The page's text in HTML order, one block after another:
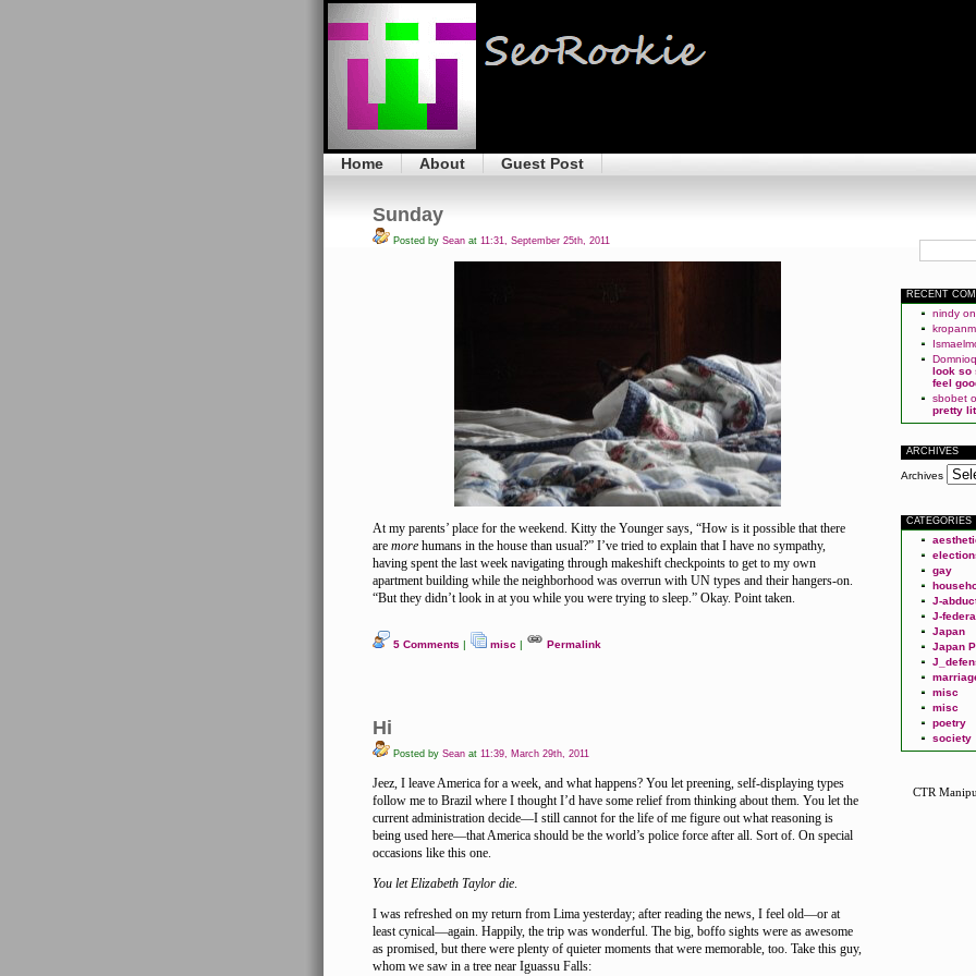
Home About Guest Post
Sunday
Posted by Sean at 11:31, September 25th, 2011
At my parents’ place for the weekend. Kitty the Younger says, “How is it possible that there
are more humans in the house than usual?” I’ve tried to explain that I have no sympathy,
having spent the last week navigating through makeshift checkpoints to get to my own
apartment building while the neighborhood was overrun with UN types and their hangers-on.
“But they didn’t look in at you while you were trying to sleep.” Okay. Point taken.
5 Comments | misc | Permalink
Hi
Posted by Sean at 11:39, March 29th, 2011
Jeez, I leave America for a week, and what happens? You let preening, self-displaying types
follow me to Brazil where I thought I’d have some relief from thinking about them. You let the
current administration decide—I still cannot for the life of me figure out what reasoning is
being used here—that America should be the world’s police force after all. Sort of. On special
occasions like this one.
You let Elizabeth Taylor die.
I was refreshed on my return from Lima yesterday; after reading the news, I feel old—or at
least cynical—again. Happily, the trip was wonderful. The big, boffo sights were as awesome
as promised, but there were plenty of quieter moments that were memorable, too. Take this guy,
whom we saw in a tree near Iguassu Falls:
RECENT
nindy on
look so
feel
sbobet
pretty
ARCHIVES
Archives
CATEGORIES
gay
J-
J-
Japan
Japan
misc
misc
poetry
society
CTR